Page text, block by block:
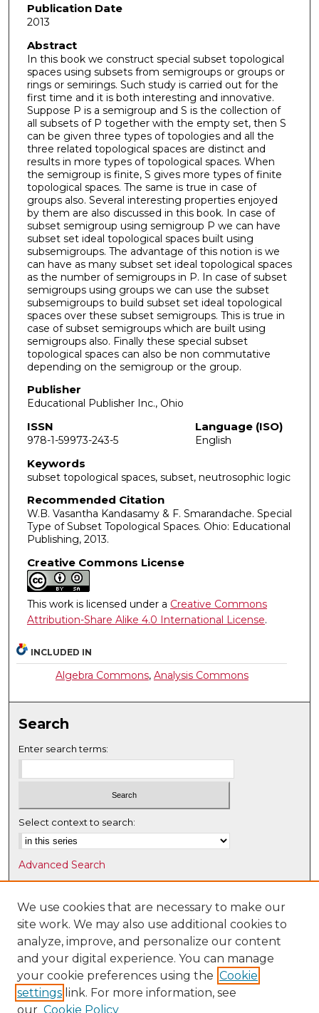
Publication Date
2013
Abstract
In this book we construct special subset topological
spaces using subsets from semigroups or groups or
rings or semirings. Such study is carried out for the
first time and it is both interesting and innovative.
Suppose P is a semigroup and S is the collection of
all subsets of P together with the empty set, then S
can be given three types of topologies and all the
three related topological spaces are distinct and
results in more types of topological spaces. When
the semigroup is finite, S gives more types of finite
topological spaces. The same is true in case of
groups also. Several interesting properties enjoyed
by them are also discussed in this book. In case of
subset semigroup using semigroup P we can have
subset set ideal topological spaces built using
subsemigroups. The advantage of this notion is we
can have as many subset set ideal topological spaces
as the number of semigroups in P. In case of subset
semigroups using groups we can use the subset
subsemigroups to build subset set ideal topological
spaces over these subset semigroups. This is true in
case of subset semigroups which are built using
semigroups also. Finally these special subset
topological spaces can also be non commutative
depending on the semigroup or the group.
Publisher
Educational Publisher Inc., Ohio
ISSN
978-1-59973-243-5
Language (ISO)
English
Keywords
subset topological spaces, subset, neutrosophic logic
Recommended Citation
W.B. Vasantha Kandasamy & F. Smarandache. Special
Type of Subset Topological Spaces. Ohio: Educational
Publishing, 2013.
Creative Commons License
This work is licensed under a Creative Commons
Attribution-Share Alike 4.0 International License.
INCLUDED IN
Algebra Commons, Analysis Commons
Search
Enter search terms:
Select context to search:
Advanced Search
Notify me via email orRSS
Browse
Collections
Disciplines
Authors
Author Corner
We use cookies that are necessary to make our
site work. We may also use additional cookies to
analyze, improve, and personalize our content
and your digital experience. You can manage
your cookie preferences using the Cookie
settings link. For more information, see
our Cookie Policy